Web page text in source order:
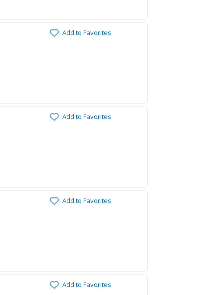
Add to Favorites
Add to Favorites
Add to Favorites
Add to Favorites